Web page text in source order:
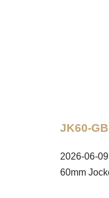
JK60-
2026-06-09
60mm